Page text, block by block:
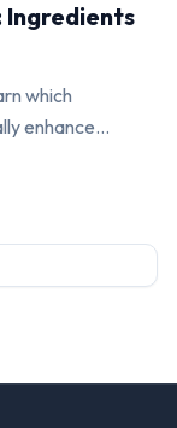
Ingredients
which
enhance